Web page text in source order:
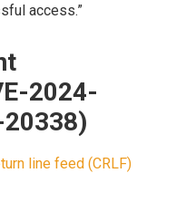
access.”
2024-
line feed (CRLF)